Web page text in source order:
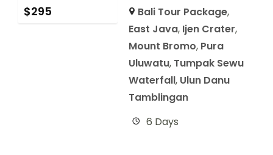
$295 Bali Tour Package,
East Java, Ijen Crater,
Mount Bromo, Pura
Uluwatu, Tumpak Sewu
Waterfall, Ulun Danu
Tamblingan
6 Days